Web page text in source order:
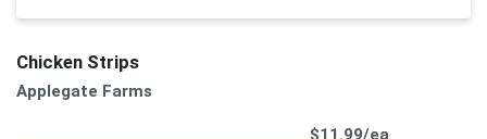
Chicken Strips
Applegate Farms